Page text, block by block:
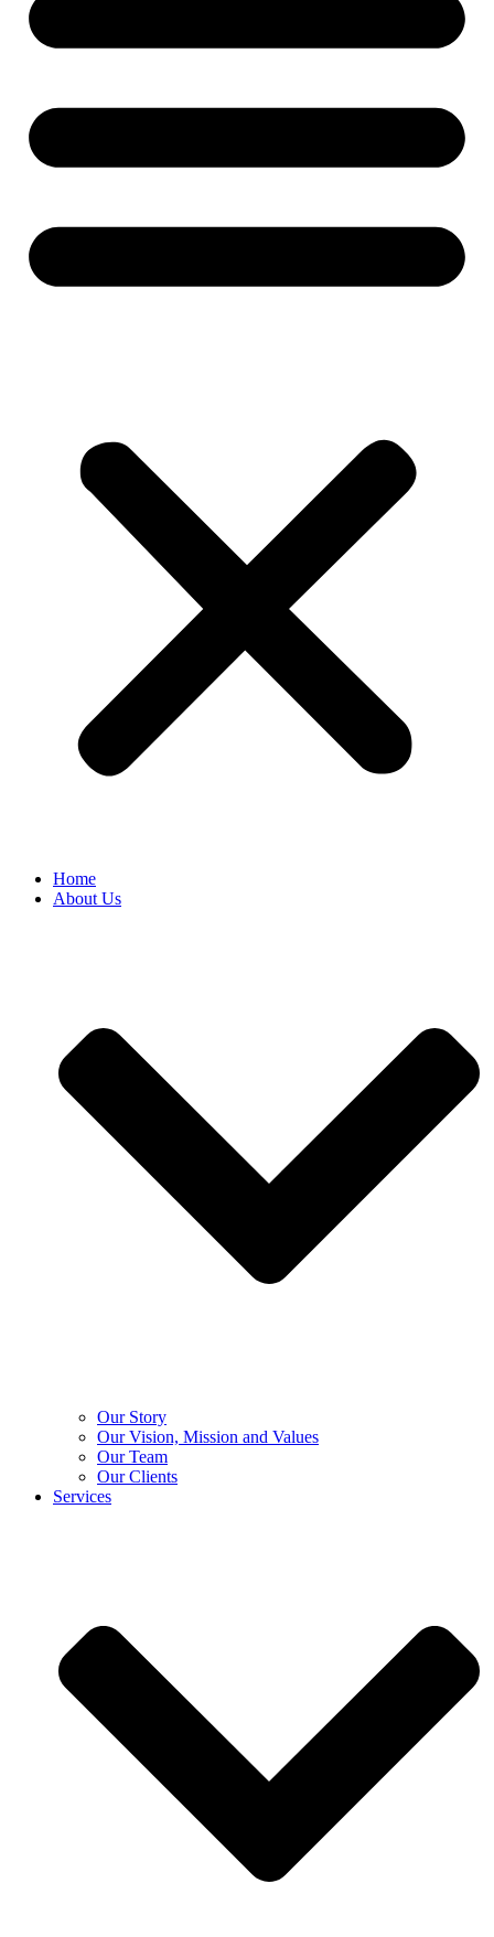
Home
About Us
Our Story
Our Vision, Mission and Values
Our Team
Our Clients
Services